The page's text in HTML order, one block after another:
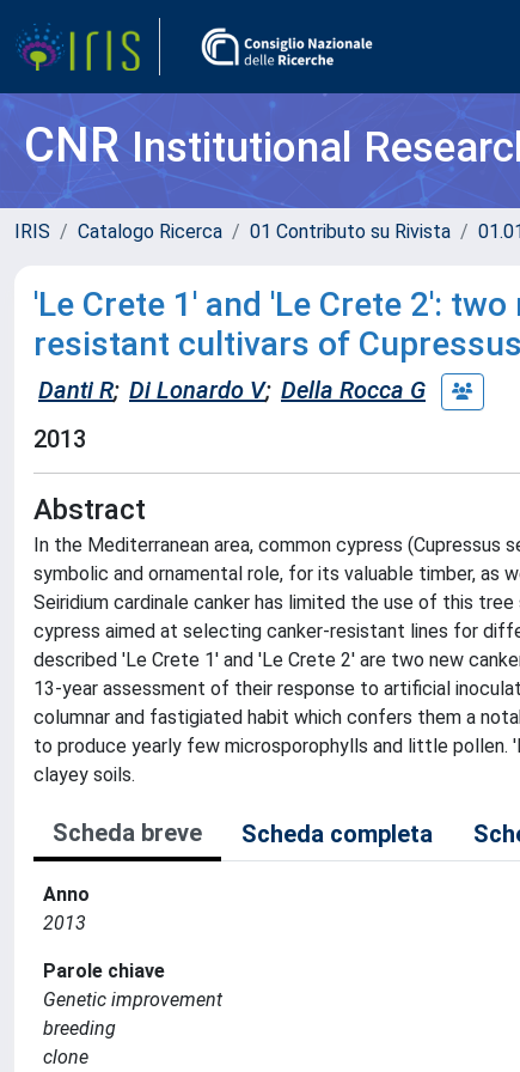
CNRInstitutional
IRIS Catalogo Ricerca 01 Contributo su Rivista
'Le Crete 1' and 'Le Crete 2':
resistant cultivars of
Danti R; Di Lonardo V; Della Rocca G
2013
Abstract
In the Mediterranean area, common cypress (Cupressus
symbolic and ornamental role, for its valuable timber, as
Seiridium cardinale canker has limited the use of this
cypress aimed at selecting canker-resistant lines for
described 'Le Crete 1' and 'Le Crete 2' are two new
13-year assessment of their response to artificial
columnar and fastigiated habit which confers them a
to produce yearly few microsporophylls and little pollen.
clayey soils.
Scheda breve Scheda completa
Anno
2013
Parole chiave
Genetic improvement
breeding
clone